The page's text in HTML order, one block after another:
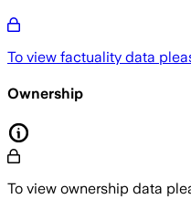
To view factuality data
Ownership
To view ownership data